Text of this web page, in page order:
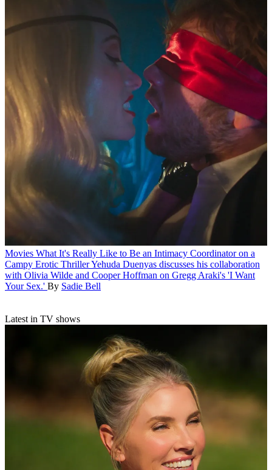
Movies What It's Really Like to Be an Intimacy Coordinator on a
Campy Erotic ThrillerYehuda Duenyas discusses his collaboration
with Olivia Wilde and Cooper Hoffman on Gregg Araki's 'I Want
Your Sex.' By Sadie Bell
Latest in TV shows